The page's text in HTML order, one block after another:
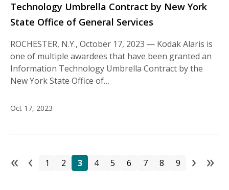
Technology Umbrella Contract by New York
State Office of General Services
ROCHESTER, N.Y., October 17, 2023 — Kodak Alaris is
one of multiple awardees that have been granted an
Information Technology Umbrella Contract by the
New York State Office of…
Oct 17, 2023
First page
« Previous page
‹ Page
1 Page
2 Page
3 Page
4 Page
5 Page
6 Page
7 Page
8 Page
9 › »